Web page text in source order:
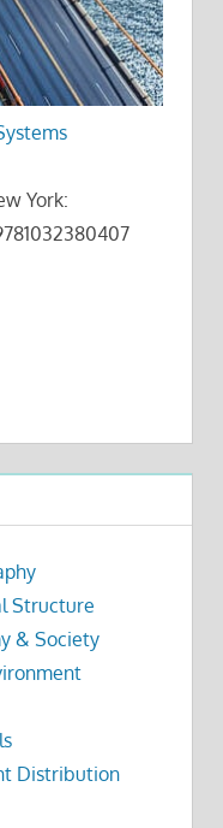
York:
Structure
& Society
Distribution